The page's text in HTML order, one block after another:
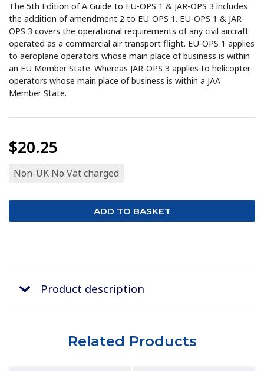
The 5th Edition of A Guide to EU-OPS 1 & JAR-OPS 3 includes
the addition of amendment 2 to EU-OPS 1. EU-OPS 1 & JAR-
OPS 3 covers the operational requirements of any civil aircraft
operated as a commercial air transport flight. EU-OPS 1 applies
to aeroplane operators whose main place of business is within
an EU Member State. Whereas JAR-OPS 3 applies to helicopter
operators whose main place of business is within a JAA
Member State.
$20.25
Non-UK No Vat charged
Product description
Related Products